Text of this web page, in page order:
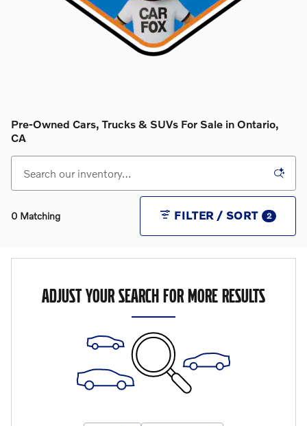
Pre-Owned Cars, Trucks & SUVs For Sale in Ontario,
CA
0 Matching FILTER / SORT 2
ADJUST YOUR SEARCH FOR MORE RESULTS